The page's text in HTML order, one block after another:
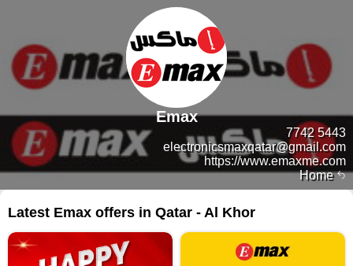
Home
7742 5443
electronicsmaxqatar@gmail.com
https://www.emaxme.com
Emax
Latest Emax offers in Qatar - Al Khor